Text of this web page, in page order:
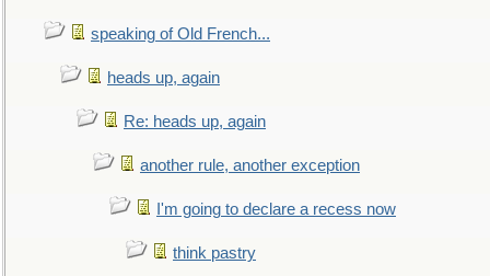
speaking of Old French...
heads up, again
Re: heads up, again
another rule, another exception
I'm going to declare a recess now
think pastry